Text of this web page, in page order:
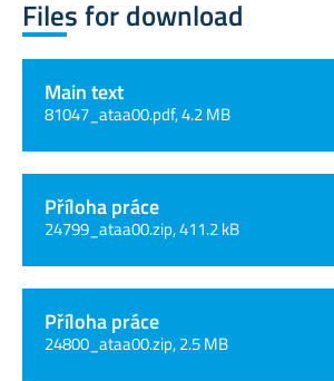
Files for download
Main text
81047_ataa00.pdf, 4.2 MB
Příloha práce
24799_ataa00.zip, 411.2 kB
Příloha práce
24800_ataa00.zip, 2.5 MB